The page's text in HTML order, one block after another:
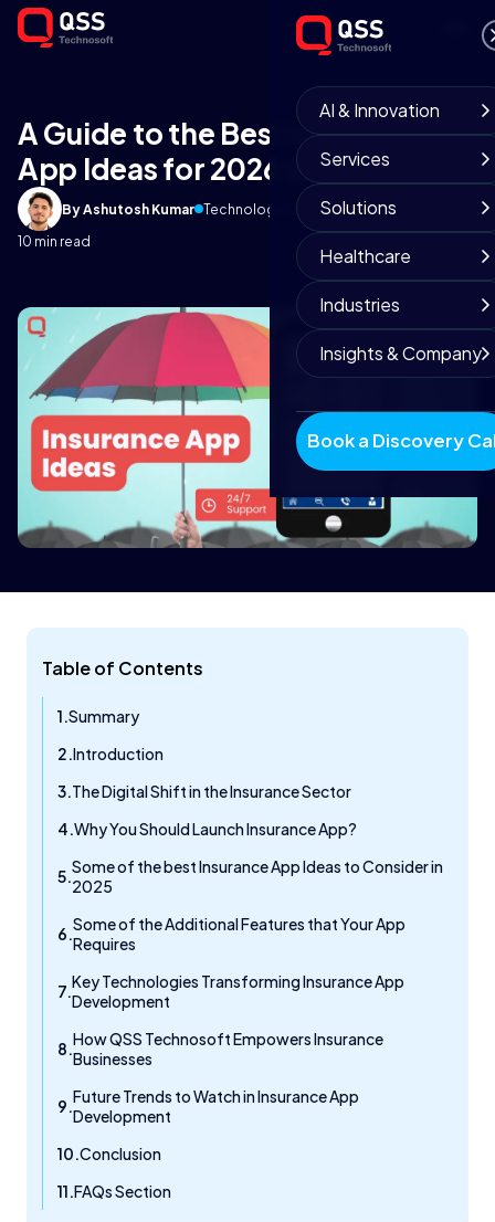
AI & Innovation
Services
Solutions
Healthcare
Industries
Insights & Company
Book a Discovery
A Guide to the Best Insurance
App Ideas for 2026 and Beyond
By Ashutosh Kumar Technology Insights January 2, 2026
10 min read
Table of Contents
Summary
Introduction
The Digital Shift in the Insurance Sector
Why You Should Launch Insurance App?
Some of the best Insurance App Ideas to Consider in
2025
Some of the Additional Features that Your App
Requires
Key Technologies Transforming Insurance App
Development
How QSS Technosoft Empowers Insurance
Businesses
Future Trends to Watch in Insurance App
Development
Conclusion
FAQs Section